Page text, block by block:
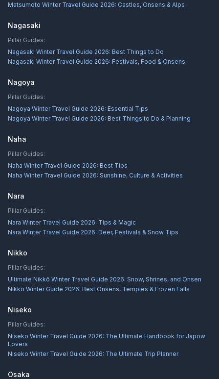
Matsumoto Winter Travel Guide 2026: Castles, Onsens & Alps
Nagasaki
Pillar Guides:
Nagasaki Winter Travel Guide 2026: Best Things to Do
Nagasaki Winter Travel Guide 2026: Festivals, Food & Onsens
Nagoya
Pillar Guides:
Nagoya Winter Travel Guide 2026: Essential Tips
Nagoya Winter Travel Guide 2026: Best Things to Do & Planning
Naha
Pillar Guides:
Naha Winter Travel Guide 2026: Best Tips
Naha Winter Travel Guide 2026: Sunshine, Culture & Activities
Nara
Pillar Guides:
Nara Winter Travel Guide 2026: Tips & Magic
Nara Winter Travel Guide 2026: Deer, Festivals & Snow Tips
Nikko
Pillar Guides:
Ultimate Nikkō Winter Travel Guide 2026: Snow, Shrines, and Onsen
Nikkō Winter Guide 2026: Best Onsens, Temples & Frozen Falls
Niseko
Pillar Guides:
Niseko Winter Travel Guide 2026: The Ultimate Handbook for Japow
Lovers
Niseko Winter Travel Guide 2026: The Ultimate Trip Planner
Osaka